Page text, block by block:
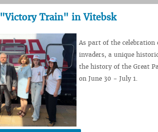
"Victory Train" in Vitebsk
As part of the
invaders, a unique
the history of the Great
on June 30 - July 1.